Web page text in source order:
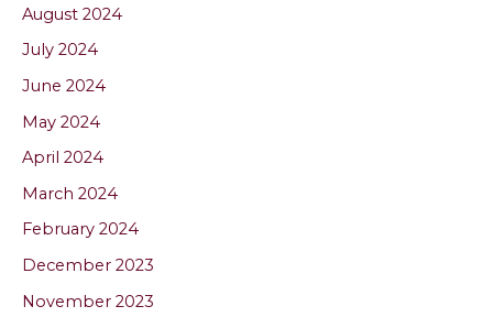
August 2024
July 2024
June 2024
May 2024
April 2024
March 2024
February 2024
December 2023
November 2023